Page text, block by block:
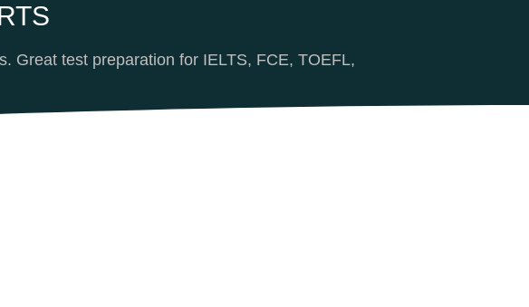
Great test preparation for IELTS, FCE, TOEFL,